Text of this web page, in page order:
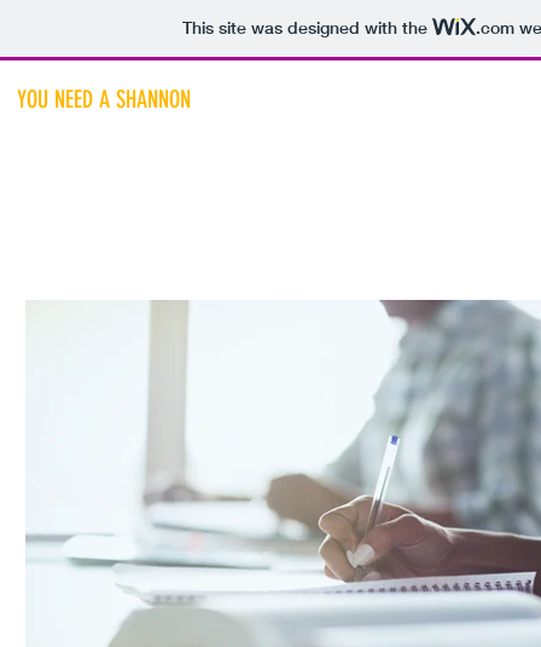
This site was designed with the .com
YOU NEED A SHANNON